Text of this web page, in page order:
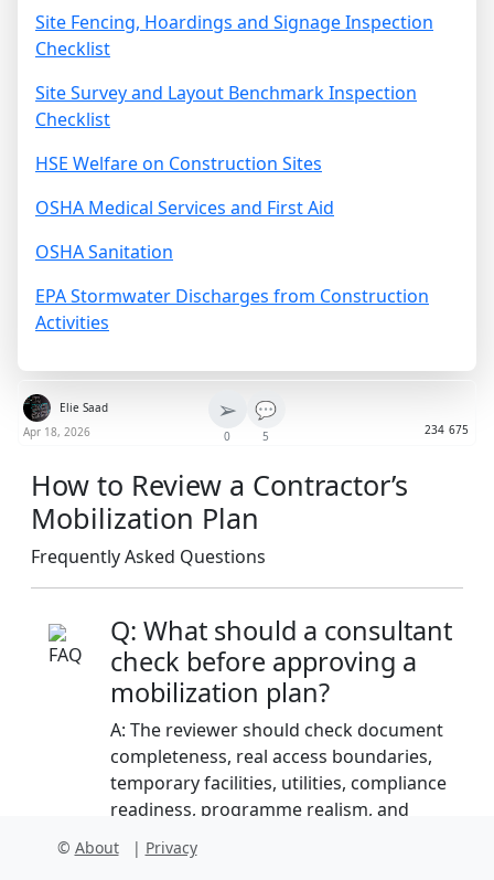
Site Fencing, Hoardings and Signage Inspection
Checklist
Site Survey and Layout Benchmark Inspection
Checklist
HSE Welfare on Construction Sites
OSHA Medical Services and First Aid
OSHA Sanitation
EPA Stormwater Discharges from Construction
Activities
Elie Saad
Apr 18, 2026
➢
0
💬
5 234 675
How to Review a Contractor’s
Mobilization Plan
Frequently Asked Questions
Q: What should a consultant
check before approving a
mobilization plan?
A: The reviewer should check document
completeness, real access boundaries,
temporary facilities, utilities, compliance
readiness, programme realism, and
whether the plan matches contract
preliminaries and employer
© About | Privacy